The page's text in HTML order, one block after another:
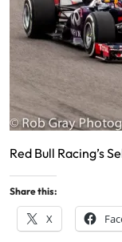
Red Bull Racing’s
Share this:
X